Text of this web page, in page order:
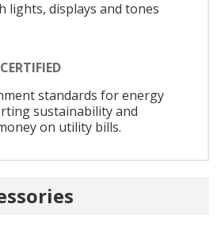
lights, displays and tones
standards for energy
sustainability and
on utility bills.